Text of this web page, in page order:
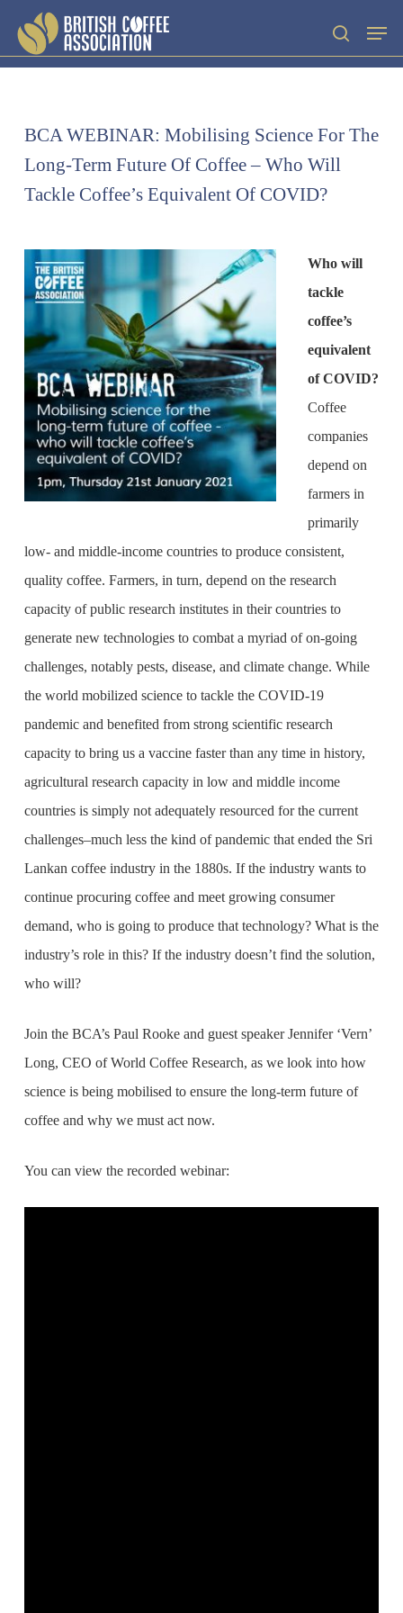
main
search
Menu
BCA WEBINAR: Mobilising Science For The
Long-Term Future Of Coffee – Who Will
Tackle Coffee’s Equivalent Of COVID?
Who will
tackle
coffee’s
equivalent
of COVID?
Coffee
companies
depend on
farmers in
primarily
low- and middle-income countries to produce consistent,
quality coffee. Farmers, in turn, depend on the research
capacity of public research institutes in their countries to
generate new technologies to combat a myriad of on-going
challenges, notably pests, disease, and climate change. While
the world mobilized science to tackle the COVID-19
pandemic and benefited from strong scientific research
capacity to bring us a vaccine faster than any time in history,
agricultural research capacity in low and middle income
countries is simply not adequately resourced for the current
challenges–much less the kind of pandemic that ended the Sri
Lankan coffee industry in the 1880s. If the industry wants to
continue procuring coffee and meet growing consumer
demand, who is going to produce that technology? What is the
industry’s role in this? If the industry doesn’t find the solution,
who will?
Join the BCA’s Paul Rooke and guest speaker Jennifer ‘Vern’
Long, CEO of World Coffee Research, as we look into how
science is being mobilised to ensure the long-term future of
coffee and why we must act now.
You can view the recorded webinar: